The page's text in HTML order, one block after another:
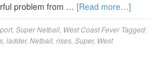
problem from … [Read more…]
, Super Netball West Coast Fever Tagged:
ladder, Netball rises Super, West